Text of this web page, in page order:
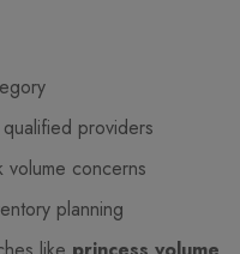
providers
concerns
planning